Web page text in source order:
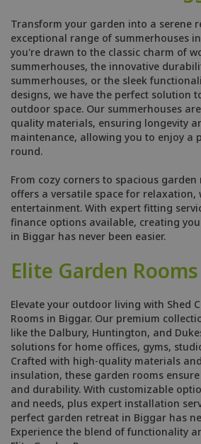
Transform your garden into a serene
exceptional range of summerhouses
you're drawn to the classic charm of
summerhouses, the innovative
summerhouses, or the sleek
designs, we have the perfect solution
outdoor space. Our summerhouses
quality materials, ensuring longevity
maintenance, allowing you to enjoy a
round.
From cozy corners to spacious
offers a versatile space for relaxation,
entertainment. With expert fitting
finance options available, creating
in Biggar has never been easier.
Elite Garden
Elevate your outdoor living with Shed
Rooms in Biggar. Our premium
like the Dalbury, Huntington, and
solutions for home offices, gyms,
Crafted with high-quality materials
insulation, these garden rooms
and durability. With customizable
and needs, plus expert installation
perfect garden retreat in Biggar has
Experience the blend of functionality